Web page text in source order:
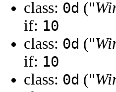
class: 0d ("
if: 10
class: 0d ("
if: 10
class: 0d ("